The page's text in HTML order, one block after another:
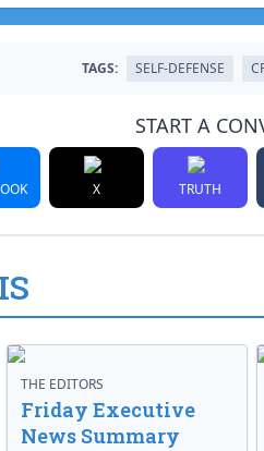
TAGS: SELF-DEFENSE
START A
X TRUTH
THE EDITORS
Friday Executive
News Summary